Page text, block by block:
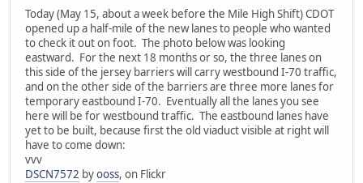
Today (May 15, about a week before the Mile High Shift) CDOT
opened up a half-mile of the new lanes to people who wanted
to check it out on foot. The photo below was looking
eastward. For the next 18 months or so, the three lanes on
this side of the jersey barriers will carry westbound I-70 traffic,
and on the other side of the barriers are three more lanes for
temporary eastbound I-70. Eventually all the lanes you see
here will be for westbound traffic. The eastbound lanes have
yet to be built, because first the old viaduct visible at right will
have to come down:
vvv
DSCN7572 byooss, on Flickr